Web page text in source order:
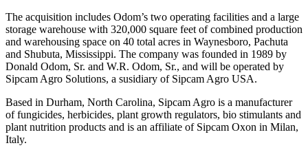
The acquisition includes Odom’s two operating facilities and a large
storage warehouse with 320,000 square feet of combined production
and warehousing space on 40 total acres in Waynesboro, Pachuta
and Shubuta, Mississippi. The company was founded in 1989 by
Donald Odom, Sr. and W.R. Odom, Sr., and will be operated by
Sipcam Agro Solutions, a susidiary of Sipcam Agro USA.
Based in Durham, North Carolina, Sipcam Agro is a manufacturer
of fungicides, herbicides, plant growth regulators, bio stimulants and
plant nutrition products and is an affiliate of Sipcam Oxon in Milan,
Italy.